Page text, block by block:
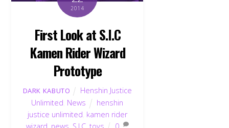
2014
First Look at S.I.C
Kamen Rider Wizard
Prototype
DARK KABUTO
Henshin Justice
Unlimited News
henshin
justice unlimited kamen rider